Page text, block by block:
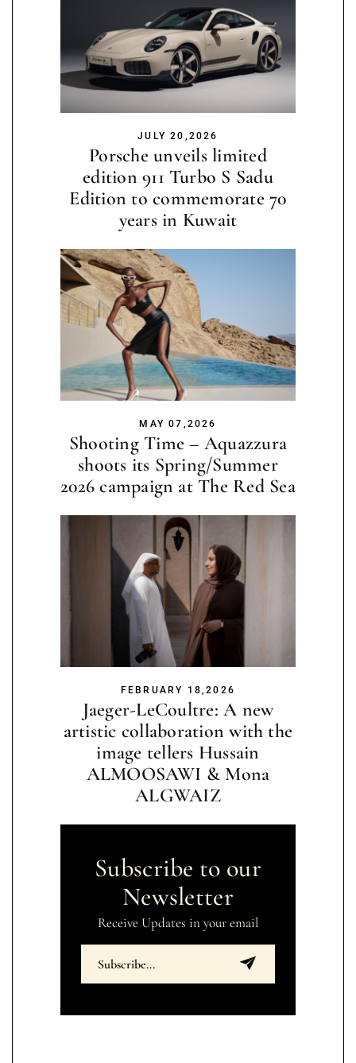
JULY 20,2026
Porsche unveils limited
edition 911 Turbo S Sadu
Edition to commemorate 70
years in Kuwait
MAY 07,2026
Shooting Time – Aquazzura
shoots its Spring/Summer
2026 campaign at The Red Sea
FEBRUARY 18,2026
Jaeger-LeCoultre: A new
artistic collaboration with the
image tellers Hussain
ALMOOSAWI & Mona
ALGWAIZ
Subscribe to our
Newsletter
Receive Updates in your email